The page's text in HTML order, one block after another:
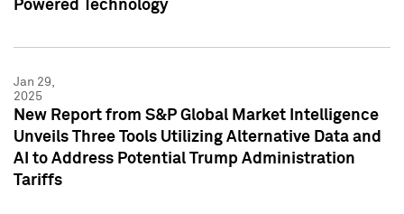
Powered Technology
Jan 29,
2025
New Report from S&P Global Market Intelligence
Unveils Three Tools Utilizing Alternative Data and
AI to Address Potential Trump Administration
Tariffs